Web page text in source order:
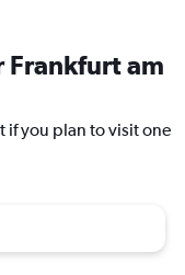
Frankfurt am
if you plan to visit one